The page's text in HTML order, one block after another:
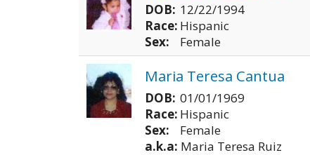
DOB: 12/22/1994
Race: Hispanic
Sex:
Female
Maria Teresa Cantua
DOB: 01/01/1969
Race: Hispanic
Sex:
Female
a.k.a: Maria Teresa Ruiz